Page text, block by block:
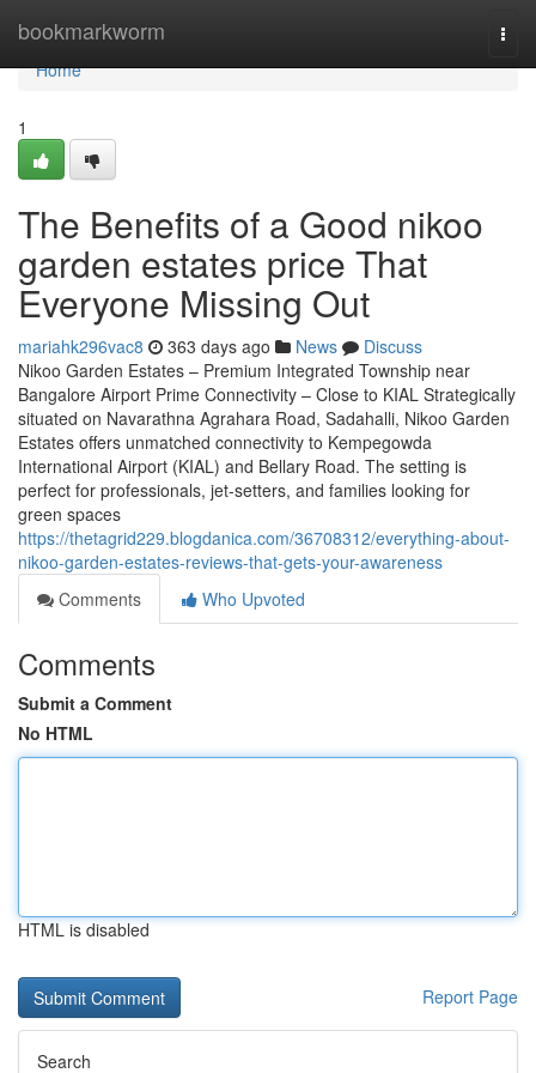
bookmarkworm
Home
Home
1
The Benefits of a Good nikoo
garden estates price That
Everyone Missing Out
mariahk296vac8 363 days ago News
Discuss
Nikoo Garden Estates – Premium Integrated Township near
Bangalore Airport Prime Connectivity – Close to KIAL Strategically
situated on Navarathna Agrahara Road, Sadahalli, Nikoo Garden
Estates offers unmatched connectivity to Kempegowda
International Airport (KIAL) and Bellary Road. The setting is
perfect for professionals, jet-setters, and families looking for
green spaces
https://thetagrid229.blogdanica.com/36708312/everything-about-
nikoo-garden-estates-reviews-that-gets-your-awareness
Comments
Who Upvoted
Comments
Submit a Comment
No HTML
HTML is disabled
Report Page
Search